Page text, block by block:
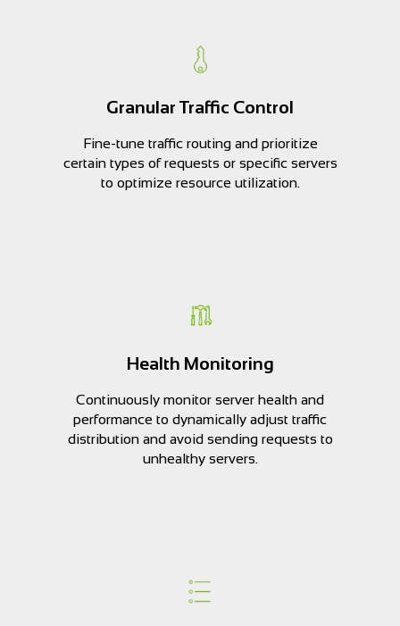
Granular Traffic Control
Fine-tune traffic routing and prioritize
certain types of requests or specific servers
to optimize resource utilization.
Health Monitoring
Continuously monitor server health and
performance to dynamically adjust traffic
distribution and avoid sending requests to
unhealthy servers.